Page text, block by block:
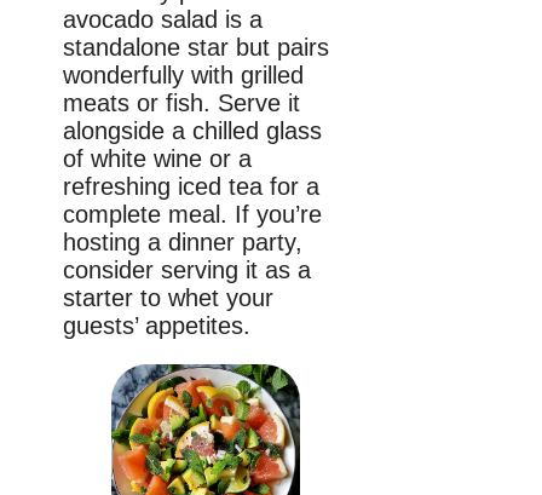
avocado salad is a
standalone star but pairs
wonderfully with grilled
meats or fish. Serve it
alongside a chilled glass
of white wine or a
refreshing iced tea for a
complete meal. If you’re
hosting a dinner party,
consider serving it as a
starter to whet your
guests’ appetites.